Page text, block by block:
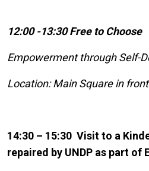
12:00 -13:30 Free to Choose
Empowerment through Self-
Location: Main Square in
14:30 – 15:30 Visit to a
repaired by UNDP as part of